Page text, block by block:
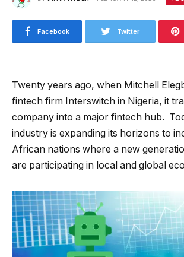
Facebook Twitter
Twenty years ago, when Mitchell
fintech firm Interswitch in Nigeria, it
company into a major fintech hub.
industry is expanding its horizons to
African nations where a new
are participating in local and global